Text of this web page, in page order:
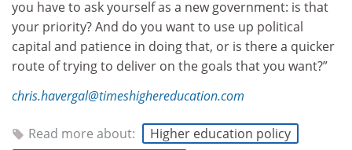
you have to ask yourself as a new government: is that
your priority? And do you want to use up political
capital and patience in doing that, or is there a quicker
route of trying to deliver on the goals that you want?”
chris.havergal@timeshighereducation.com
Read more about:
Higher education policy